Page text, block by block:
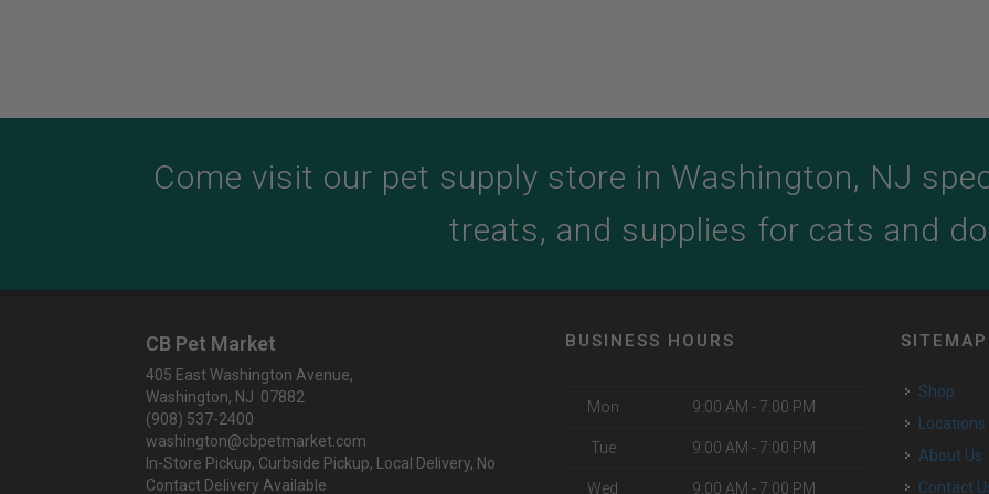
Come visit our pet supply store in Washington, NJ
treats, and supplies for cats and
CB Pet Market
405 East Washington Avenue,
Washington, NJ 07882
(908) 537-2400
washington@cbpetmarket.com
In-Store Pickup, Curbside Pickup, Local Delivery, No
Contact Delivery Available
BUSINESS HOURS
Mon 9:00 AM - 7:00 PM
Tue 9:00 AM - 7:00 PM
Wed 9:00 AM - 7:00 PM
SITEMAP
Shop
Locations
About Us
Contact